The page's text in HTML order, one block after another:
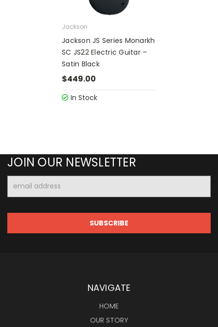
Jackson
Jackson JS Series Monarkh
SC JS22 Electric Guitar –
Satin Black
$449.00
In Stock
JOIN OUR NEWSLETTER
Address
NAVIGATE
HOME
OUR STORY